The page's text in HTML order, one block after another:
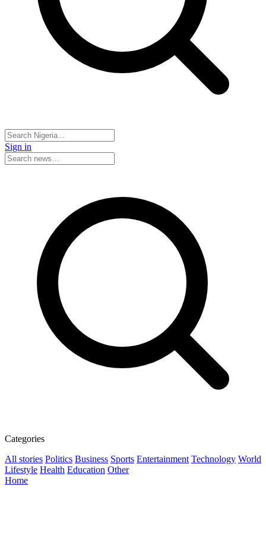
Sign in
Categories
All stories Politics Business Sports Entertainment Technology World
Lifestyle Health Education Other
Home